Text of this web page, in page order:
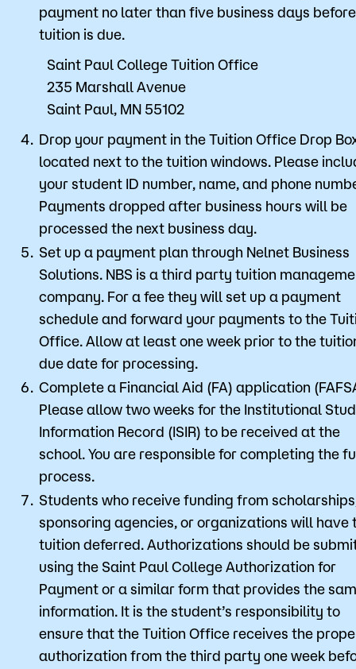
payment no later than five business days before
tuition is due.
Saint Paul College Tuition Office
235 Marshall Avenue
Saint Paul, MN 55102
Drop your payment in the Tuition Office Drop
located next to the tuition windows. Please
your student ID number, name, and phone
Payments dropped after business hours will be
processed the next business day.
Set up a payment plan through Nelnet Business
Solutions. NBS is a third party tuition
company. For a fee they will set up a payment
schedule and forward your payments to the
Office. Allow at least one week prior to the
due date for processing.
Complete a Financial Aid (FA) application
Please allow two weeks for the Institutional
Information Record (ISIR) to be received at the
school. You are responsible for completing the
process.
Students who receive funding from
sponsoring agencies, or organizations will have
tuition deferred. Authorizations should be
using the Saint Paul College Authorization for
Payment or a similar form that provides the
information. It is the student’s responsibility to
ensure that the Tuition Office receives the
authorization from the third party one week